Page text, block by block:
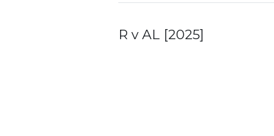
R v AL [2025]